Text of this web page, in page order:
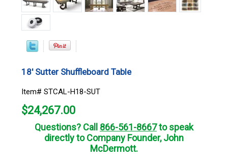
18' Sutter Shuffleboard Table
Item# STCAL-H18-SUT
$24,267.00
Questions? Call 866-561-8667to speak
directly to Company Founder, John
McDermott.